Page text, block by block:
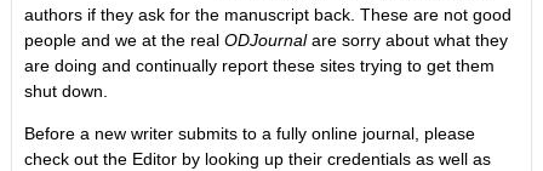
authors if they ask for the manuscript back. These are not good
people and we at the real ODJournalare sorry about what they
are doing and continually report these sites trying to get them
shut down.
Before a new writer submits to a fully online journal, please
check out the Editor by looking up their credentials as well as